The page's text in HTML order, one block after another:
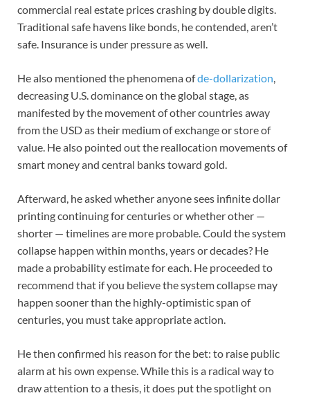
commercial real estate prices crashing by double digits.
Traditional safe havens like bonds, he contended, aren’t
safe. Insurance is under pressure as well.
He also mentioned the phenomena ofde-dollarization,
decreasing U.S. dominance on the global stage, as
manifested by the movement of other countries away
from the USD as their medium of exchange or store of
value. He also pointed out the reallocation movements of
smart money and central banks toward gold.
Afterward, he asked whether anyone sees infinite dollar
printing continuing for centuries or whether other —
shorter — timelines are more probable. Could the system
collapse happen within months, years or decades? He
made a probability estimate for each. He proceeded to
recommend that if you believe the system collapse may
happen sooner than the highly-optimistic span of
centuries, you must take appropriate action.
He then confirmed his reason for the bet: to raise public
alarm at his own expense. While this is a radical way to
draw attention to a thesis, it does put the spotlight on